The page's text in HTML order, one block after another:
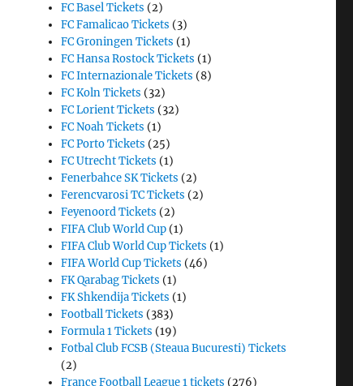
FC Basel Tickets (2)
FC Famalicao Tickets (3)
FC Groningen Tickets (1)
FC Hansa Rostock Tickets (1)
FC Internazionale Tickets (8)
FC Koln Tickets (32)
FC Lorient Tickets (32)
FC Noah Tickets (1)
FC Porto Tickets (25)
FC Utrecht Tickets (1)
Fenerbahce SK Tickets (2)
Ferencvarosi TC Tickets (2)
Feyenoord Tickets (2)
FIFA Club World Cup (1)
FIFA Club World Cup Tickets (1)
FIFA World Cup Tickets (46)
FK Qarabag Tickets (1)
FK Shkendija Tickets (1)
Football Tickets (383)
Formula 1 Tickets (19)
Fotbal Club FCSB (Steaua Bucuresti) Tickets
(2)
France Football League 1 tickets (276)